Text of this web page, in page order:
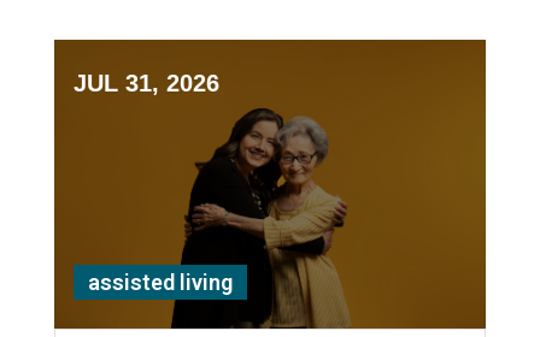
JUL 31, 2026
assisted living